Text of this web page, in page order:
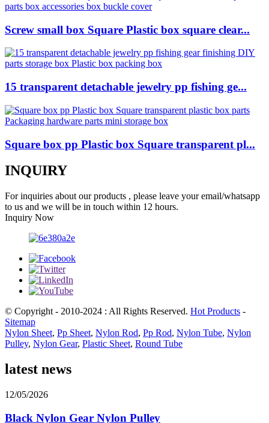
Screw small box Square Plastic box square clear...
15 transparent detachable jewelry pp fishing ge...
Square box pp Plastic box Square transparent pl...
INQUIRY
For inquiries about our products , please leave your email/whatsapp
to us and we will be in touch within 12 hours.
Inquiry Now
© Copyright - 2010-2024 : All Rights Reserved. Hot Products -
Sitemap
Nylon Sheet, Pp Sheet, Nylon Rod, Pp Rod, Nylon Tube, Nylon
Pulley, Nylon Gear, Plastic Sheet, Round Tube
latest news
12/05/2026
Black Nylon Gear Nylon Pulley